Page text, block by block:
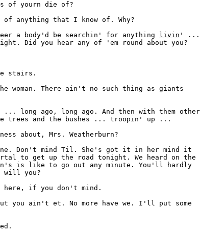
of yourn die of?
anything that I know of. Why?
a body'd be searchin' for anything
livin ' ...
Did you hear any of 'em round about you?
stairs.
woman. There ain't no such thing as giants
long ago, long ago. And then with them other
trees and the bushes ... troopin' up ...
about, Mrs. Weatherburn?
Bane. Don't mind Til. She's got it in her mind it
to get up the road tonight. We heard on the
is like to go out any minute. You'll hardly
will you?
if you don't mind.
But you ain't et. No more have we. I'll put some